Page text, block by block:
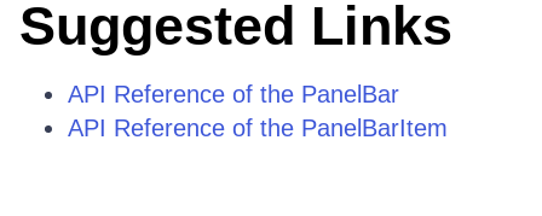
Suggested Links
API Reference of the PanelBar
API Reference of the PanelBarItem